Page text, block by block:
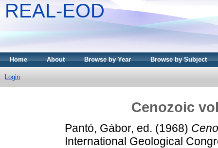
REAL-EOD
Home About Browse by Year Browse by Subject
Login
Cenozoic
Pantó, Gábor, ed. (1968)
International Geological